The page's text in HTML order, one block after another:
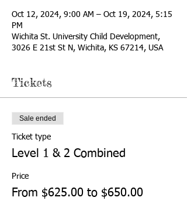
Oct 12, 2024, 9:00 AM – Oct 19, 2024, 5:15
PM
Wichita St. University Child Development,
3026 E 21st St N, Wichita, KS 67214, USA
Tickets
Sale ended
Ticket type
Level 1 & 2 Combined
Price
From $625.00 to $650.00